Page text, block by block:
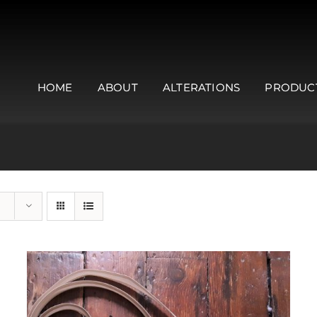
HOME ABOUT ALTERATIONS